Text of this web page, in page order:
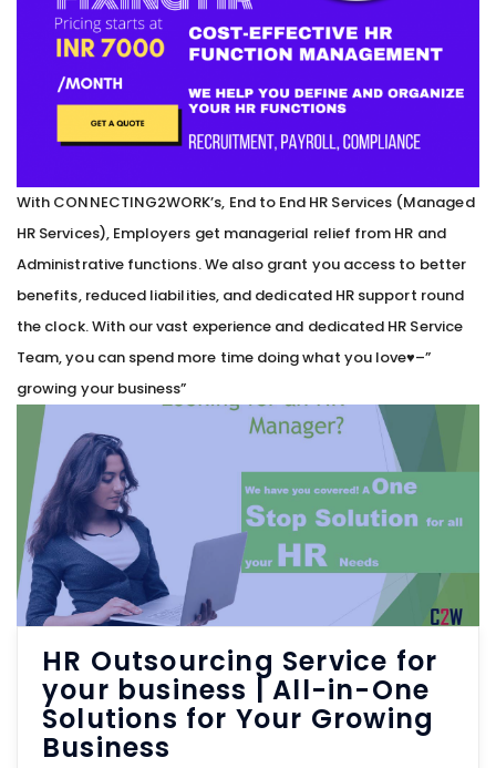
With CONNECTING2WORK’s, End to End HR Services (Managed
HR Services), Employers get managerial relief from HR and
Administrative functions. We also grant you access to better
benefits, reduced liabilities, and dedicated HR support round
the clock. With our vast experience and dedicated HR Service
Team, you can spend more time doing what you love♥–”
growing your business”
HR Outsourcing Service for
your business | All-in-One
Solutions for Your Growing
Business